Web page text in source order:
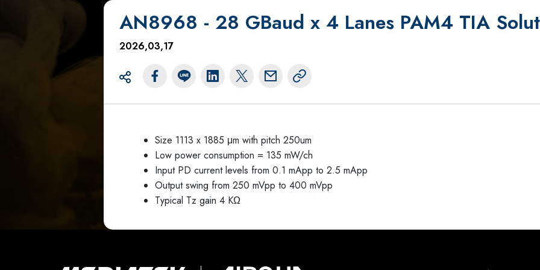
AN8968 - 28 GBaud x 4 Lanes PAM4 TIA
2026,03,17
Size 1113 x 1885 μm with pitch 250um
Low power consumption = 135 mW/ch
Input PD current levels from 0.1 mApp to 2.5 mApp
Output swing from 250 mVpp to 400 mVpp
Typical Tz gain 4 KΩ